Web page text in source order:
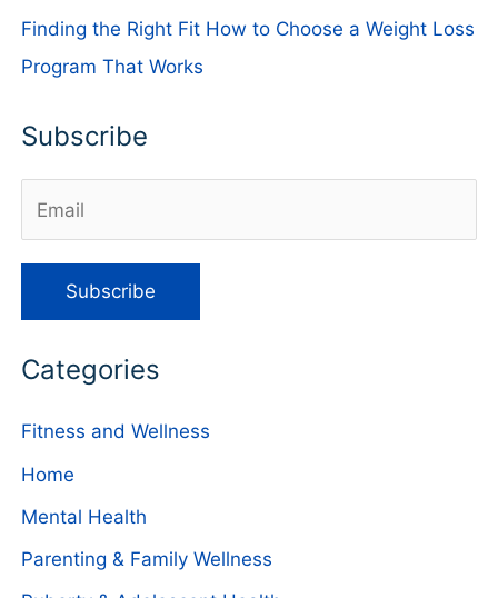
Finding the Right Fit How to Choose a Weight Loss
Program That Works
Subscribe
Categories
Fitness and Wellness
Home
Mental Health
Parenting & Family Wellness